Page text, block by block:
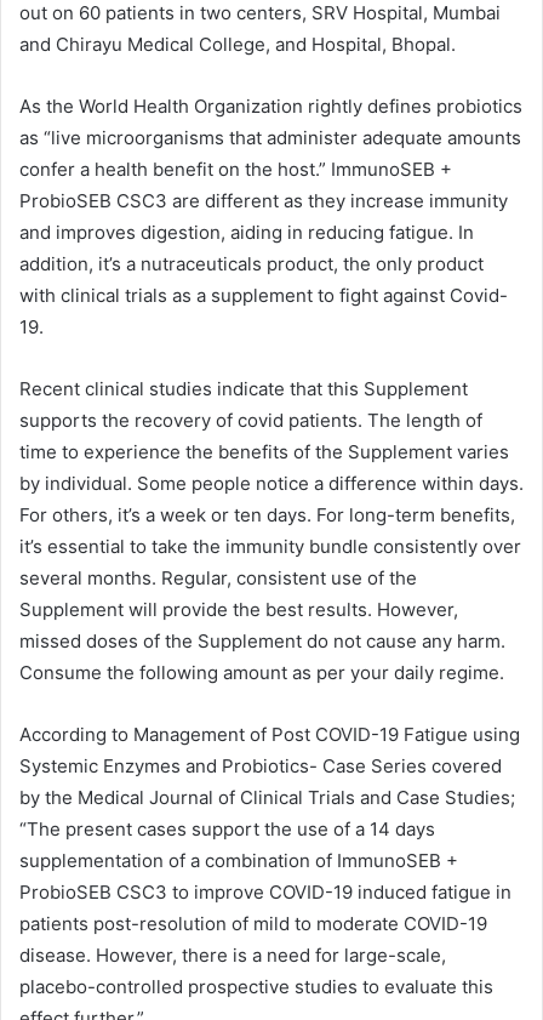
out on 60 patients in two centers, SRV Hospital, Mumbai
and Chirayu Medical College, and Hospital, Bhopal.
As the World Health Organization rightly defines probiotics
as “live microorganisms that administer adequate amounts
confer a health benefit on the host.” ImmunoSEB +
ProbioSEB CSC3 are different as they increase immunity
and improves digestion, aiding in reducing fatigue. In
addition, it’s a nutraceuticals product, the only product
with clinical trials as a supplement to fight against Covid-
19.
Recent clinical studies indicate that this Supplement
supports the recovery of covid patients. The length of
time to experience the benefits of the Supplement varies
by individual. Some people notice a difference within days.
For others, it’s a week or ten days. For long-term benefits,
it’s essential to take the immunity bundle consistently over
several months. Regular, consistent use of the
Supplement will provide the best results. However,
missed doses of the Supplement do not cause any harm.
Consume the following amount as per your daily regime.
According to Management of Post COVID-19 Fatigue using
Systemic Enzymes and Probiotics- Case Series covered
by the Medical Journal of Clinical Trials and Case Studies;
“The present cases support the use of a 14 days
supplementation of a combination of ImmunoSEB +
ProbioSEB CSC3 to improve COVID-19 induced fatigue in
patients post-resolution of mild to moderate COVID-19
disease. However, there is a need for large-scale,
placebo-controlled prospective studies to evaluate this